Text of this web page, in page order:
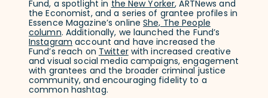
Fund, a spotlight inthe New Yorker, ARTNews and
the Economist, and a series of grantee profiles in
Essence Magazine’s onlineShe, The People
column. Additionally, we launched the Fund’s
Instagramaccount and have increased the
Fund’s reach on Twitterwith increased creative
and visual social media campaigns, engagement
with grantees and the broader criminal justice
community, and encouraging fidelity to a
common hashtag.